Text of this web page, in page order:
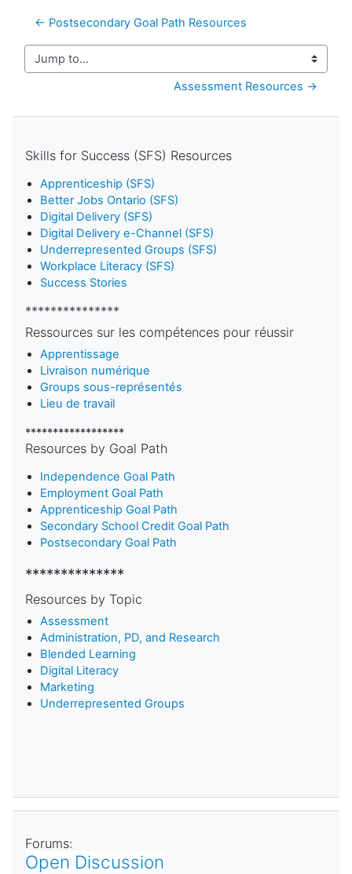
← Postsecondary Goal Path Resources
Jump to...
Assessment Resources →
Skills for Success (SFS) Resources
Apprenticeship (SFS)
Better Jobs Ontario (SFS)
Digital Delivery (SFS)
Digital Delivery e-Channel (SFS)
Underrepresented Groups (SFS)
Workplace Literacy (SFS)
Success Stories
***************
Ressources sur les compétences pour réussir
Apprentissage
Livraison numérique
Groups sous-représentés
Lieu de travail
******************
Resources by Goal Path
Independence Goal Path
Employment Goal Path
Apprenticeship Goal Path
Secondary School Credit Goal Path
Postsecondary Goal Path
**************
Resources by Topic
Assessment
Administration, PD, and Research
Blended Learning
Digital Literacy
Marketing
Underrepresented Groups
Forums:
Open Discussion